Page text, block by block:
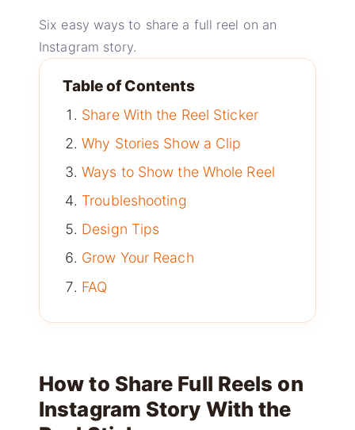
Six easy ways to share a full reel on an
Instagram story.
Table of Contents
Share With the Reel Sticker
Why Stories Show a Clip
Ways to Show the Whole Reel
Troubleshooting
Design Tips
Grow Your Reach
FAQ
How to Share Full Reels on
Instagram Story With the